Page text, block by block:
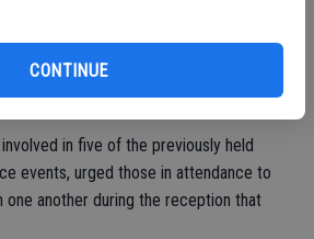
CONTINUE
Petersen said.
in five of the previously held
events, urged those in attendance to
another during the reception that